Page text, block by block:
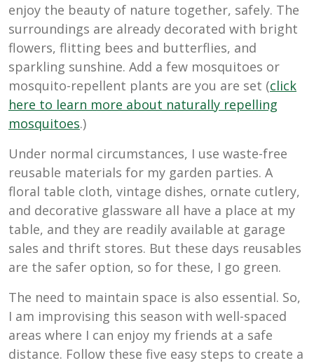
enjoy the beauty of nature together, safely. The
surroundings are already decorated with bright
flowers, flitting bees and butterflies, and
sparkling sunshine. Add a few mosquitoes or
mosquito-repellent plants are you are set (click
here to learn more about naturally repelling
mosquitoes.)
Under normal circumstances, I use waste-free
reusable materials for my garden parties. A
floral table cloth, vintage dishes, ornate cutlery,
and decorative glassware all have a place at my
table, and they are readily available at garage
sales and thrift stores. But these days reusables
are the safer option, so for these, I go green.
The need to maintain space is also essential. So,
I am improvising this season with well-spaced
areas where I can enjoy my friends at a safe
distance. Follow these five easy steps to create a